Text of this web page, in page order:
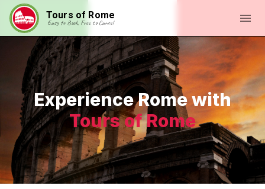
Tours of Rome
Easy to Book, Free to Cancel
Experience Rome with
Tours of Rome